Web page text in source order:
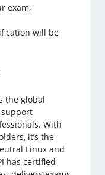
exam,
will be
the global
With
it’s the
Linux and
has certified